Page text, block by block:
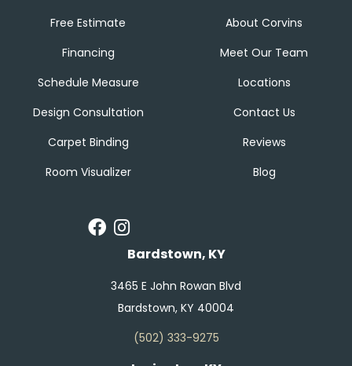
Free Estimate
Financing
Schedule Measure
Design Consultation
Carpet Binding
Room Visualizer
About Corvins
Meet Our Team
Locations
Contact Us
Reviews
Blog
Bardstown, KY
3465 E John Rowan Blvd
Bardstown, KY 40004
(502) 333-9275